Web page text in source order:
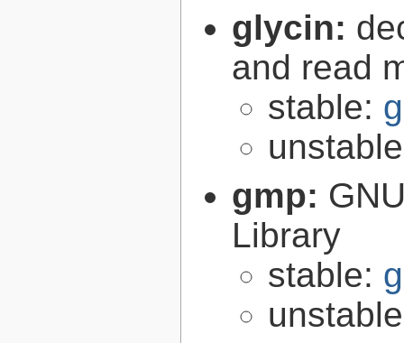
glycin:
and read
stable:
gmp:
Library
stable: